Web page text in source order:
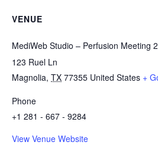
VENUE
MediWeb Studio – Perfusion Meeting
123 Ruel Ln
Magnolia, TX 77355 United States +
Phone
+1 281 - 667 - 9284
View Venue Website